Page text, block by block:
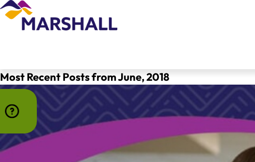
Most Recent Posts from June, 2018